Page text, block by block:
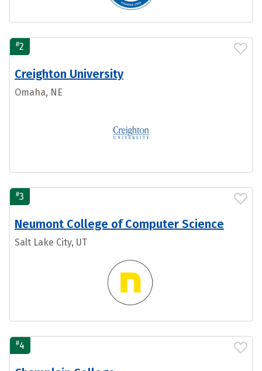
#2
Creighton University
Omaha, NE
#3
Neumont College of Computer Science
Salt Lake City, UT
#4